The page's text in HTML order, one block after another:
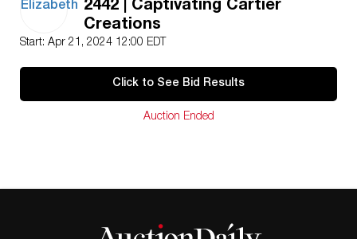
reserve price. Please only bid with intentions of winning.
For additional questions please visit our FAQ at
This lot comes with a NY Elizabeth Certificate of
Elizabeth Tier 2 members.
2442 | Captivating Cartier
Creations
Start: Apr 21, 2024 12:00 EDT
Click to See Bid Results
Auction Ended